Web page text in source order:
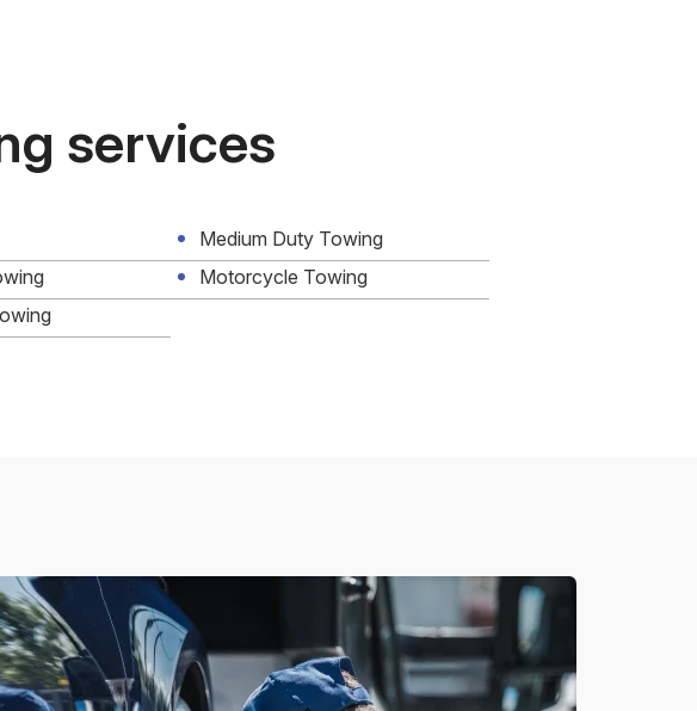
services
Medium Duty Towing
Motorcycle Towing